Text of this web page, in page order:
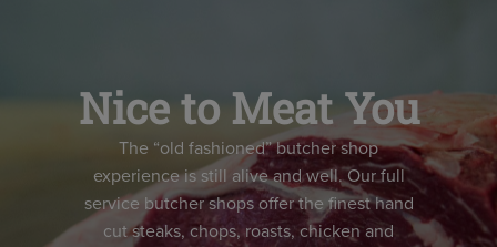
Nice to Meat You
The “old fashioned” butcher shop
experience is still alive and well. Our full
service butcher shops offer the finest hand
cut steaks, chops, roasts, chicken and